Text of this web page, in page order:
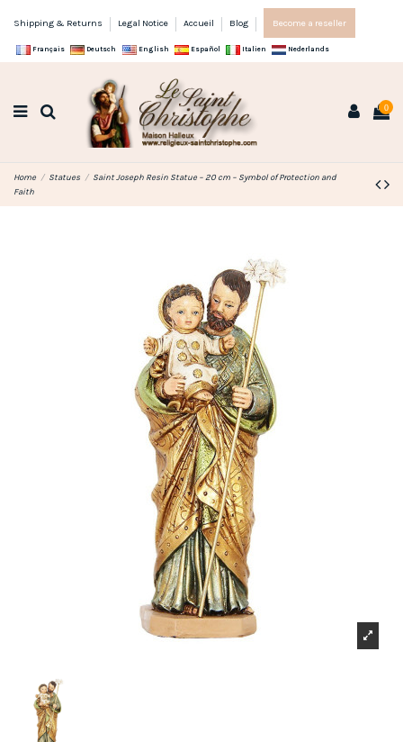
Shipping & Returns Legal Notice Accueil Blog Become a reseller
Français Deutsch English Español Italien Nederlands
0
Home Statues
Saint Joseph Resin Statue – 20 cm – Symbol of Protection and
Faith